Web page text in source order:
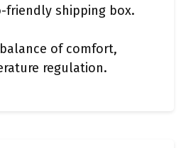
friendly shipping box.
of comfort,
regulation.